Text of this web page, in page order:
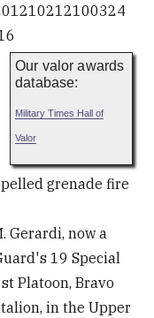
Our valor awards
database:
Military Times Hall of
Valor
grenade fire
Gerardi, now a
19 Special
Platoon, Bravo
in the Upper